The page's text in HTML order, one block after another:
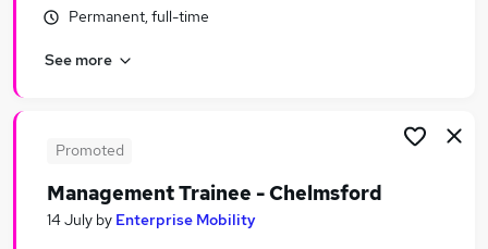
Customer Service Jobs in London
Customer Service Jobs in Chelmsford
Permanent, full-time
See more
Promoted
Management Trainee - Chelmsford
14 July by Enterprise Mobility